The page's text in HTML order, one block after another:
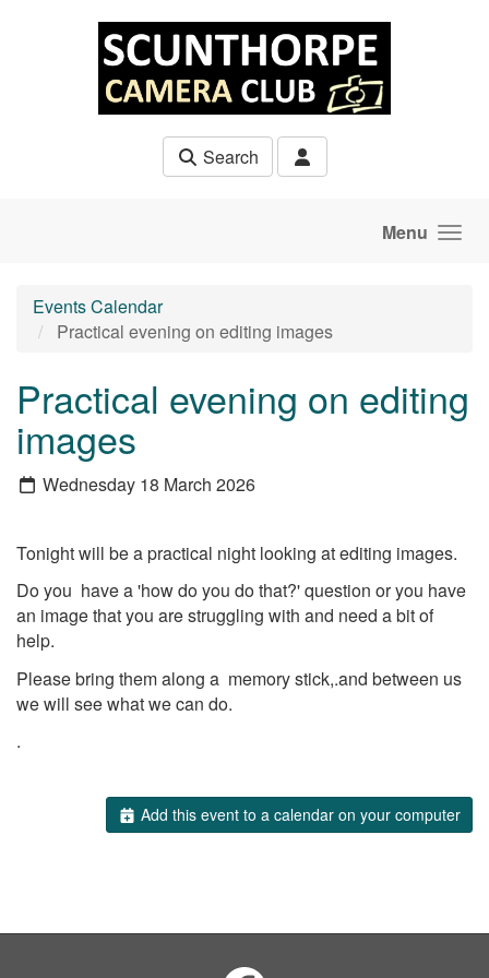
Search
Menu
Events Calendar
Practical evening on editing images
Practical evening on editing
images
Wednesday 18 March 2026
Tonight will be a practical night looking at editing images.
Do you have a 'how do you do that?' question or you have
an image that you are struggling with and need a bit of
help.
Please bring them along a memory stick,.and between us
we will see what we can do.
.
Add this event to a calendar on your computer